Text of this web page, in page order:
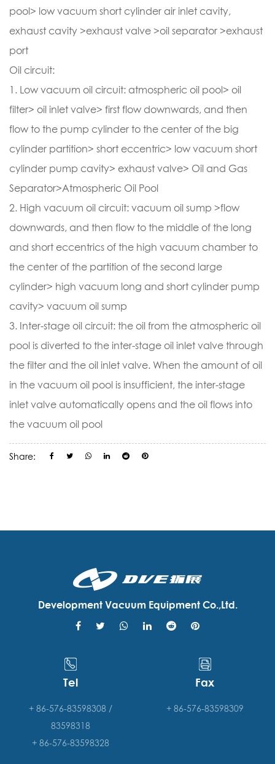
pool> low vacuum short cylinder air inlet cavity,
exhaust cavity >exhaust valve >oil separator >exhaust
port
Oil circuit:
1. Low vacuum oil circuit: atmospheric oil pool> oil
filter> oil inlet valve> first flow downwards, and then
flow to the pump cylinder to the center of the big
cylinder partition> short eccentric> low vacuum short
cylinder pump cavity> exhaust valve> Oil and Gas
Separator>Atmospheric Oil Pool
2. High vacuum oil circuit: vacuum oil sump >flow
downwards, and then flow to the middle of the long
and short eccentrics of the high vacuum chamber to
the center of the partition of the second large
cylinder> high vacuum long and short cylinder pump
cavity> vacuum oil sump
3. Inter-stage oil circuit: the oil from the atmospheric oil
pool is diverted to the inter-stage oil inlet valve through
the filter and the oil inlet valve. When the amount of oil
in the vacuum oil pool is insufficient, the inter-stage
inlet valve automatically opens and the oil flows into
the vacuum oil pool
Share:
Development Vacuum Equipment Co.,Ltd.
Tel
+ 86-576-83598308 /
83598318
+ 86-576-83598328
Fax
+ 86-576-83598309